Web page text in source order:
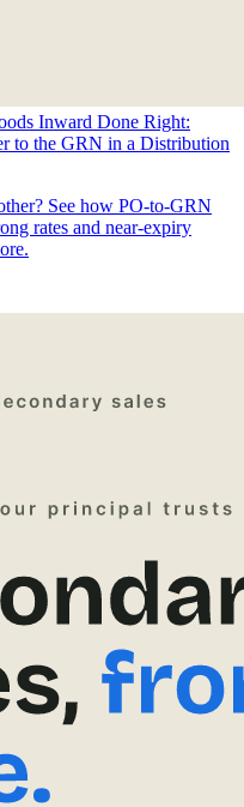
Inward Done Right:
to the GRN in a Distribution
See how PO-to-GRN
rates and near-expiry